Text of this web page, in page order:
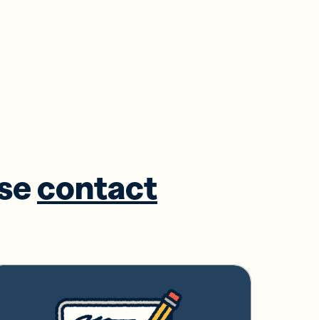
contact